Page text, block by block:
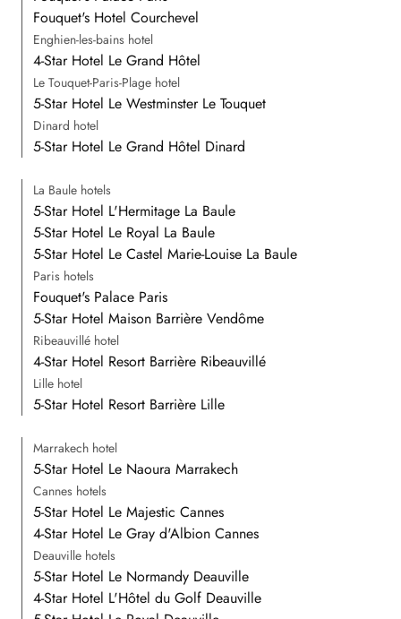
Fouquet's Hotel Courchevel
Enghien-les-bains hotel
4-Star Hotel Le Grand Hôtel
Le Touquet-Paris-Plage hotel
5-Star Hotel Le Westminster Le Touquet
Dinard hotel
5-Star Hotel Le Grand Hôtel Dinard
La Baule hotels
5-Star Hotel L'Hermitage La Baule
5-Star Hotel Le Royal La Baule
5-Star Hotel Le Castel Marie-Louise La Baule
Paris hotels
Fouquet's Palace Paris
5-Star Hotel Maison Barrière Vendôme
Ribeauvillé hotel
4-Star Hotel Resort Barrière Ribeauvillé
Lille hotel
5-Star Hotel Resort Barrière Lille
Marrakech hotel
5-Star Hotel Le Naoura Marrakech
Cannes hotels
5-Star Hotel Le Majestic Cannes
4-Star Hotel Le Gray d'Albion Cannes
Deauville hotels
5-Star Hotel Le Normandy Deauville
4-Star Hotel L'Hôtel du Golf Deauville